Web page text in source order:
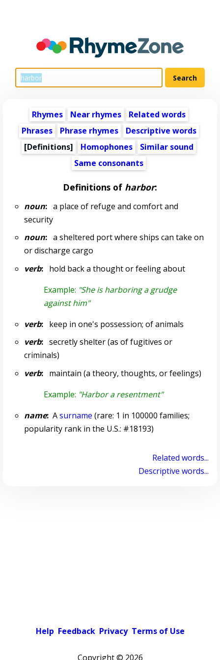
Rhymes Near rhymes
Related words
Phrases
Phrase rhymes
Descriptive words
[Definitions]
Homophones
Similar sound
Same consonants
Definitions of harbor:
noun:a place of refuge and comfort and
security
noun:a sheltered port where ships can take on
or discharge cargo
verb:hold back a thought or feeling about
Example: "She is harboring a grudge
against him"
verb:keep in one's possession; of animals
verb:secretly shelter (as of fugitives or
criminals)
verb:maintain (a theory, thoughts, or feelings)
Example: "Harbor a resentment"
name:Asurname (rare: 1 in 100000 families;
popularity rank in the U.S.: #18193)
Related words...
Descriptive words...
Help Feedback Privacy Terms of Use
Copyright © 2026